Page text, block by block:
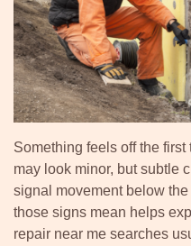
Something feels off the
may look minor, but subtle
signal movement below
those signs mean helps
repair near me searches